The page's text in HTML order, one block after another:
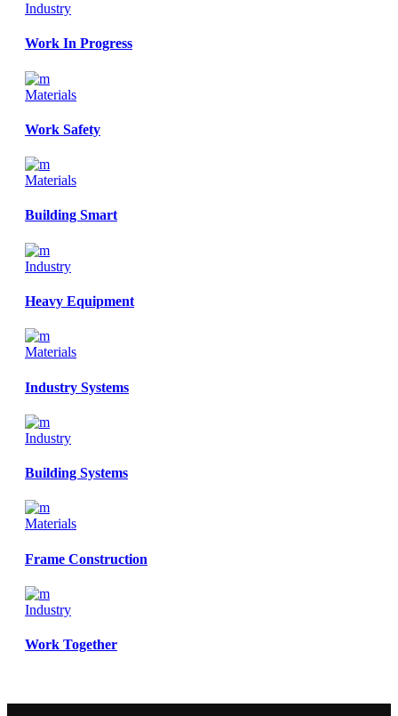
Industry
Work In Progress
Materials
Work Safety
Materials
Building Smart
Industry
Heavy Equipment
Materials
Industry Systems
Industry
Building Systems
Materials
Frame Construction
Industry
Work Together